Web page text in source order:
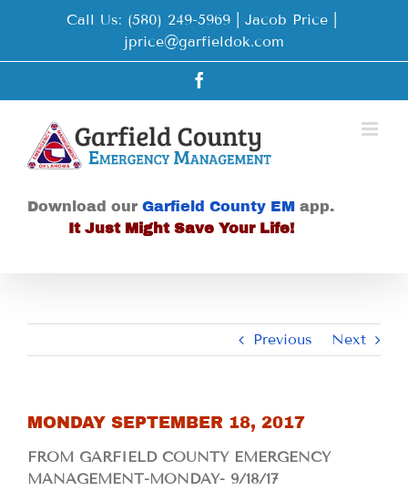
Call Us: (580) 249-5969 | Jacob Price
jprice@garfieldok.com
Download our Garfield County EM app.
It Just Might Save Your Life!
Previous Next
MONDAY SEPTEMBER 18, 2017
FROM GARFIELD COUNTY EMERGENCY
MANAGEMENT-MONDAY- 9/18/17